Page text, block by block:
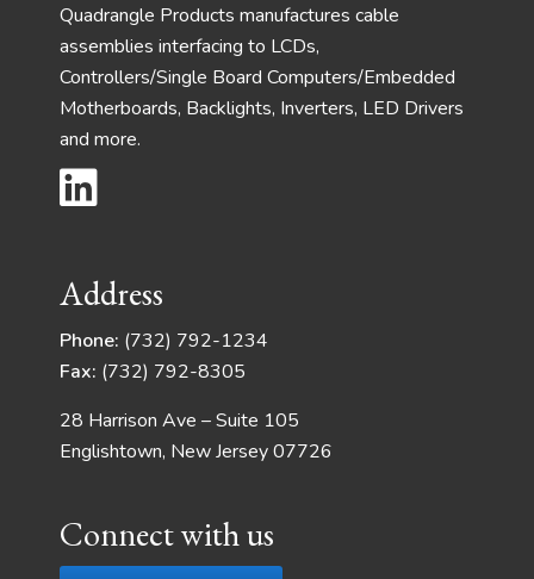
Quadrangle Products manufactures cable
assemblies interfacing to LCDs,
Controllers/Single Board Computers/Embedded
Motherboards, Backlights, Inverters, LED Drivers
and more.
Address
Phone: (732) 792-1234
Fax: (732) 792-8305
28 Harrison Ave – Suite 105
Englishtown, New Jersey 07726
Connect with us